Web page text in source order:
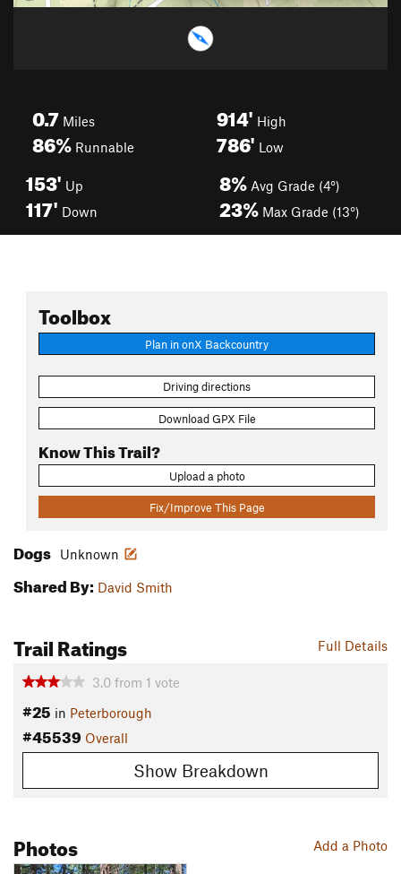
0.7 Miles
86% Runnable
914' High
786' Low
153' Up
117' Down
8% Avg Grade (4°)
23% Max Grade (13°)
Toolbox
Plan in onX Backcountry
Driving directions
Download GPX File
Know This Trail?
Upload a photo
Fix/Improve This Page
Dogs Unknown
Shared By: David Smith
Full Details
Trail Ratings
3.0 from 1 vote
#25 in Peterborough
#45539 Overall
Show Breakdown
Add a Photo
Photos